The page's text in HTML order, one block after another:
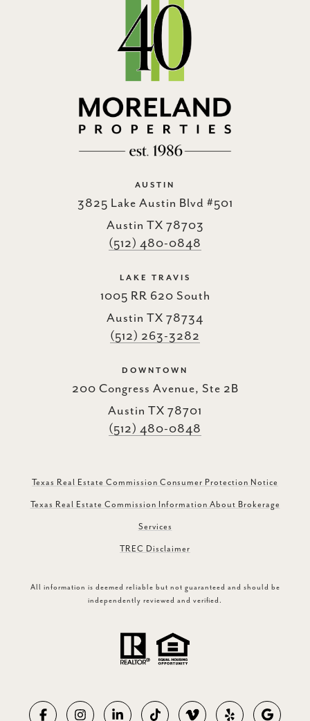
AUSTIN
3825 Lake Austin Blvd #501
Austin TX 78703
(512) 480-0848
LAKE TRAVIS
1005 RR 620 South
Austin TX 78734
(512) 263-3282
DOWNTOWN
200 Congress Avenue, Ste 2B
Austin TX 78701
(512) 480-0848
Texas Real Estate Commission Consumer Protection Notice
Texas Real Estate Commission Information About Brokerage
Services
TREC Disclaimer
All information is deemed reliable but not guaranteed and should be
independently reviewed and verified.